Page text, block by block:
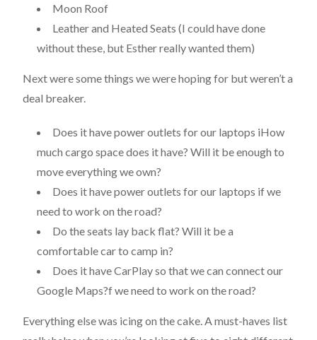
Moon Roof
Leather and Heated Seats (I could have done
without these, but Esther really wanted them)
Next were some things we were hoping for but weren’t a
deal breaker.
Does it have power outlets for our laptops iHow
much cargo space does it have? Will it be enough to
move everything we own?
Does it have power outlets for our laptops if we
need to work on the road?
Do the seats lay back flat? Will it be a
comfortable car to camp in?
Does it have CarPlay so that we can connect our
Google Maps?f we need to work on the road?
Everything else was icing on the cake. A must-haves list